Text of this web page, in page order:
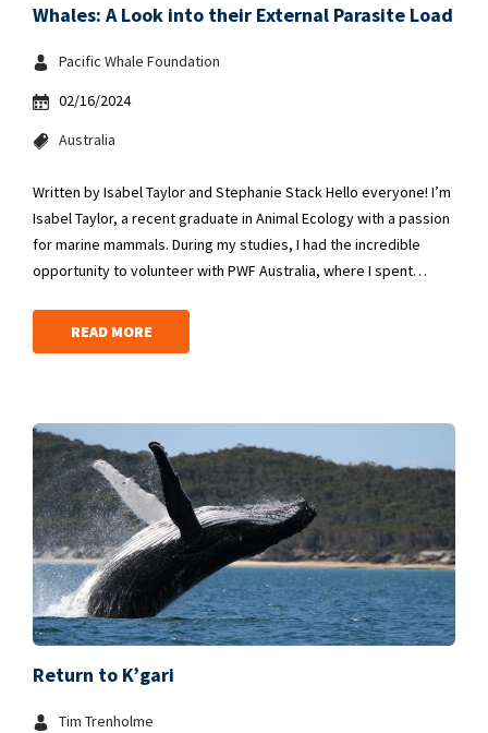
Whales: A Look into their External Parasite Load
Pacific Whale Foundation
02/16/2024
Australia
Written by Isabel Taylor and Stephanie Stack Hello everyone! I’m
Isabel Taylor, a recent graduate in Animal Ecology with a passion
for marine mammals. During my studies, I had the incredible
opportunity to volunteer with PWF Australia, where I spent…
READ MORE
Return to K’gari
Tim Trenholme